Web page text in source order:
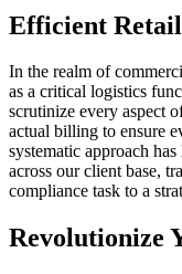
Efficient
In the realm of
as a critical logistics
scrutinize every aspect
actual billing to ensure
systematic approach
across our client base,
compliance task to a
Revolutionize